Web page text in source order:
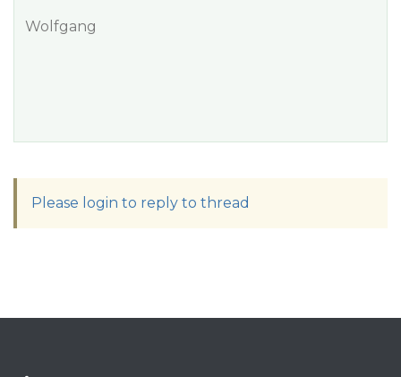
Wolfgang
Please login to reply to thread